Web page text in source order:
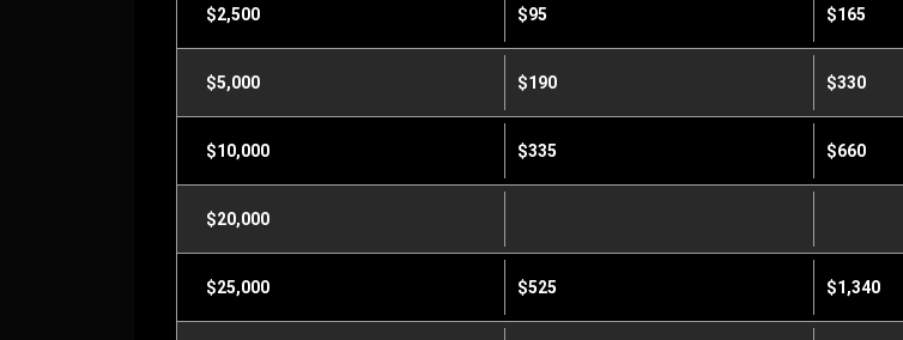
$2,500 $95 $165
$5,000 $190 $330
$10,000 $335 $660
$20,000
$25,000 $525 $1,340